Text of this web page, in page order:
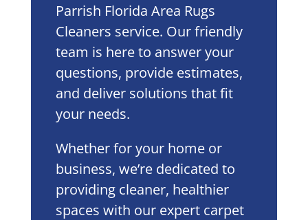
Parrish Florida Area Rugs
Cleaners service. Our friendly
team is here to answer your
questions, provide estimates,
and deliver solutions that fit
your needs.
Whether for your home or
business, we’re dedicated to
providing cleaner, healthier
spaces with our expert carpet